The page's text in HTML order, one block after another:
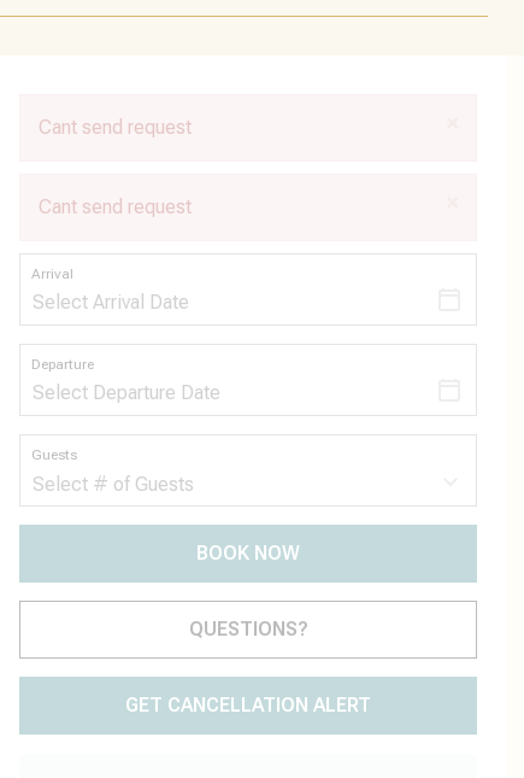
Cant send request
Cant send request
Arrival
Departure
Guests
BOOK NOW
Please Select Dates Above
QUESTIONS?
GET CANCELLATION ALERT